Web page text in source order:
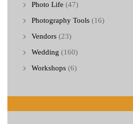
Photo Life (47)
Photography Tools (16)
Vendors (23)
Wedding (160)
Workshops (6)